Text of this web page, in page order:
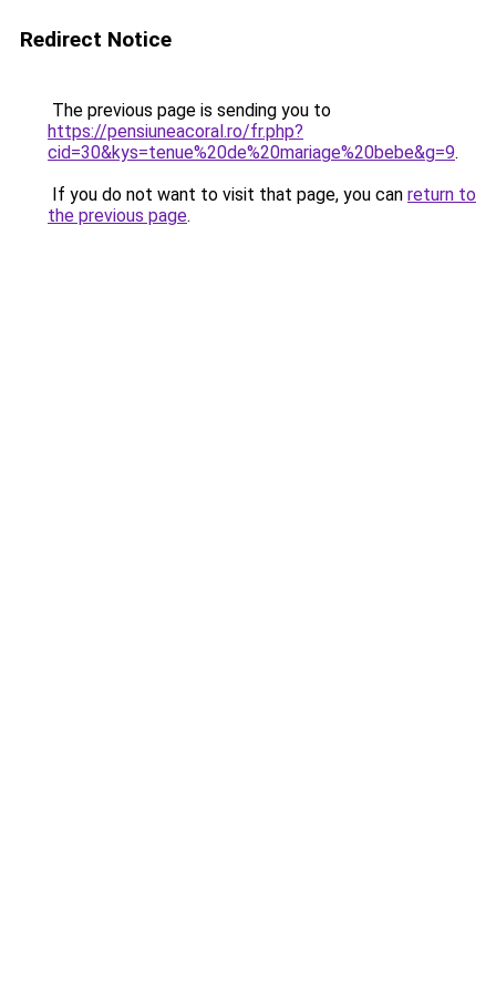
Redirect Notice
The previous page is sending you to
https://pensiuneacoral.ro/fr.php?
cid=30&kys=tenue%20de%20mariage%20bebe&g=9.
If you do not want to visit that page, you can return to
the previous page.